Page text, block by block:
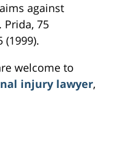
against
75
(1999).
welcome to
injury lawyer,